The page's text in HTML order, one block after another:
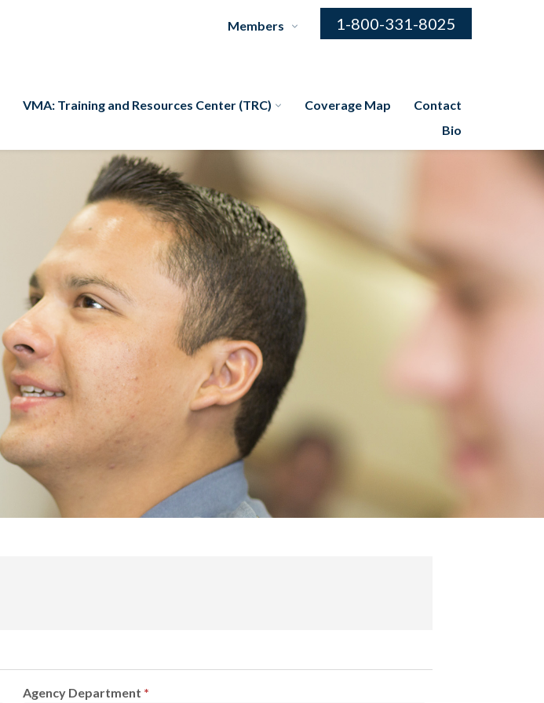
1-800-331-8025
Members
VMA: Training and Resources Center (TRC) Coverage Map
Contact
Bio
Agency Department *